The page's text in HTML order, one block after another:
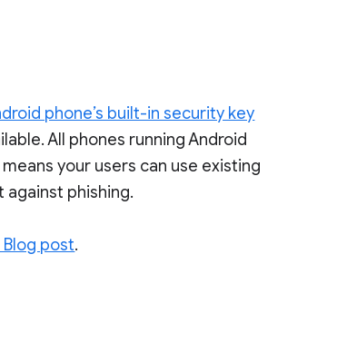
phone’s built-in security key
All phones running Android
means your users can use existing
phishing.
post.